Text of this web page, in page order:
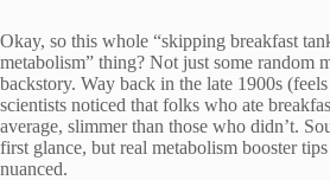
Okay, so this whole “skipping breakfast
metabolism” thing? Not just some random
backstory. Way back in the late 1900s
scientists noticed that folks who ate
average, slimmer than those who didn’t.
first glance, but real metabolism booster
nuanced.